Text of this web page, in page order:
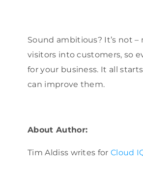
Sound ambitious? It’s not
visitors into customers, so
for your business. It all
can improve them.
About Author:
Tim Aldiss writes forCloud